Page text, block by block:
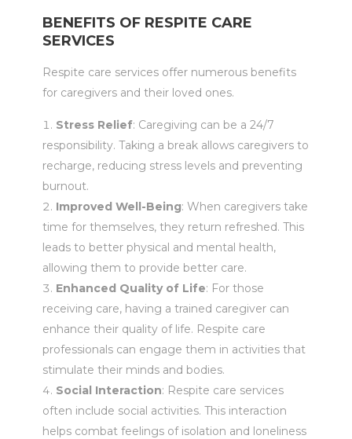
BENEFITS OF RESPITE CARE
SERVICES
Respite care services offer numerous benefits
for caregivers and their loved ones.
Stress Relief: Caregiving can be a 24/7
responsibility. Taking a break allows caregivers to
recharge, reducing stress levels and preventing
burnout.
Improved Well-Being: When caregivers take
time for themselves, they return refreshed. This
leads to better physical and mental health,
allowing them to provide better care.
Enhanced Quality of Life: For those
receiving care, having a trained caregiver can
enhance their quality of life. Respite care
professionals can engage them in activities that
stimulate their minds and bodies.
Social Interaction: Respite care services
often include social activities. This interaction
helps combat feelings of isolation and loneliness